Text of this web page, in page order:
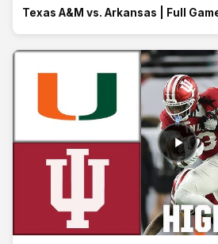
Texas A&M vs. Arkansas | Full